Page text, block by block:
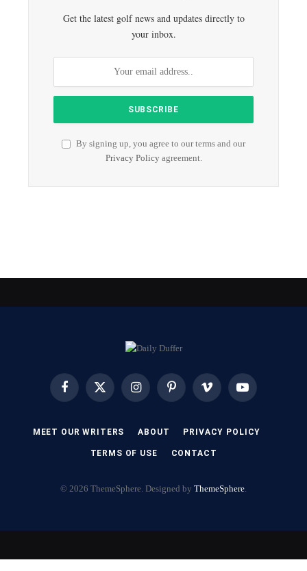
Get the latest golf news and updates directly to
your inbox.
By signing up, you agree to our terms and our
Privacy Policyagreement.
Facebook X
InstagramPinterest Vimeo YouTube
MEET OUR WRITERS ABOUT PRIVACY POLICY
TERMS OF USE CONTACT
© 2026 ThemeSphere. Designed by ThemeSphere.